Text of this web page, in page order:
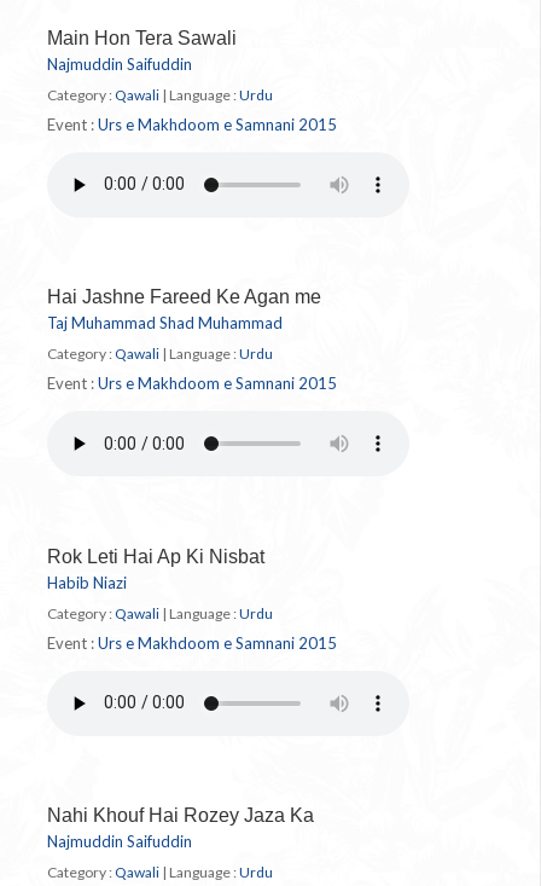
Main Hon Tera Sawali
Najmuddin Saifuddin
Category :Qawali | Language : Urdu
Event :Urs e Makhdoom e Samnani 2015
Hai Jashne Fareed Ke Agan me
Taj Muhammad Shad Muhammad
Category : Qawali | Language : Urdu
Event :Urs e Makhdoom e Samnani 2015
Rok Leti Hai Ap Ki Nisbat
Habib Niazi
Category :Qawali | Language : Urdu
Event :Urs e Makhdoom e Samnani 2015
Nahi Khouf Hai Rozey Jaza Ka
Najmuddin Saifuddin
Category :Qawali | Language :Urdu